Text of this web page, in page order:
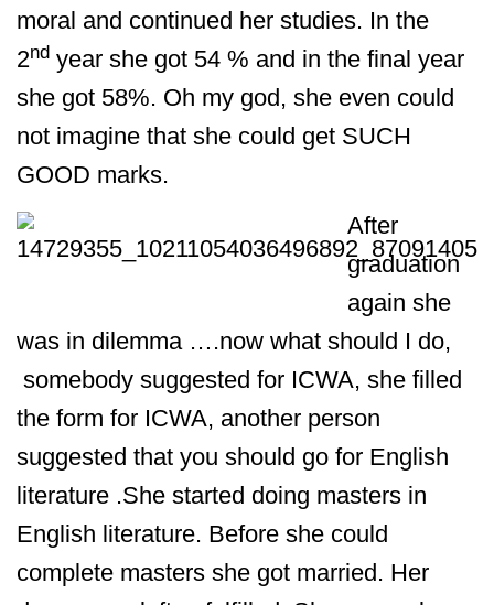
moral and continued her studies. In the
2nd year she got 54 % and in the final year
she got 58%. Oh my god, she even could
not imagine that she could get SUCH
GOOD marks.
After
graduation
again she
was in dilemma ….now what should I do,
somebody suggested for ICWA, she filled
the form for ICWA, another person
suggested that you should go for English
literature .She started doing masters in
English literature. Before she could
complete masters she got married. Her